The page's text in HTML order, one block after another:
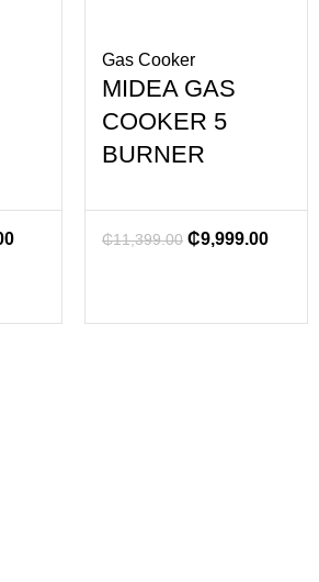
Gas Cooker
MIDEA GAS
COOKER 5
BURNER
₵11,399.00 ₵9,999.00